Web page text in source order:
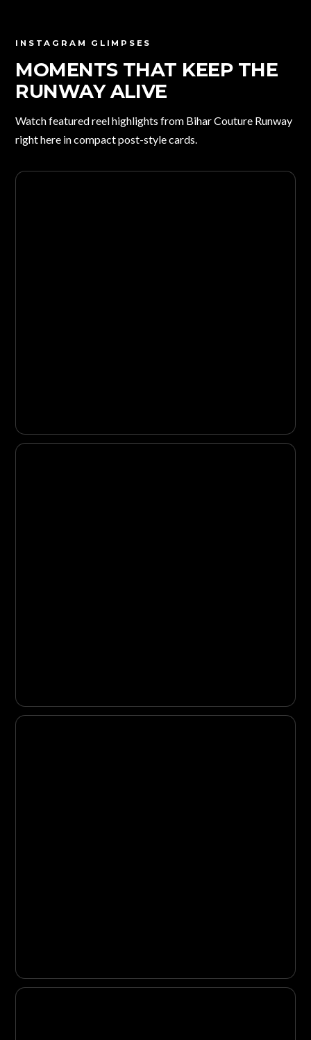
INSTAGRAM GLIMPSES
MOMENTS THAT KEEP THE
RUNWAY ALIVE
Watch featured reel highlights from Bihar Couture Runway
right here in compact post-style cards.